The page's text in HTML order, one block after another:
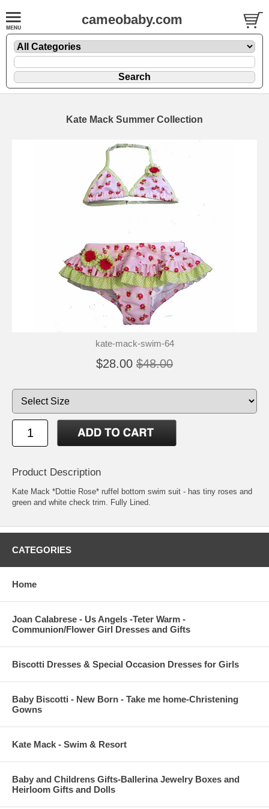
cameobaby.com
Kate Mack Summer Collection
kate-mack-swim-64
$28.00 $48.00
Product Description
Kate Mack *Dottie Rose* ruffel bottom swim suit - has tiny roses and
green and white check trim. Fully Lined.
CATEGORIES
Home
Joan Calabrese - Us Angels -Teter Warm -
Communion/Flower Girl Dresses and Gifts
Biscotti Dresses & Special Occasion Dresses for Girls
Baby Biscotti - New Born - Take me home-Christening
Gowns
Kate Mack - Swim & Resort
Baby and Childrens Gifts-Ballerina Jewelry Boxes and
Heirloom Gifts and Dolls